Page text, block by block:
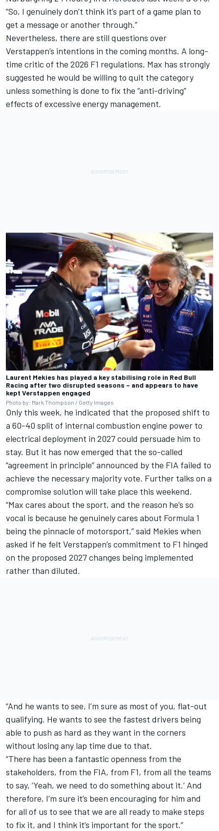
“So, I genuinely don’t think it’s part of a game plan to
get a message or another through.”
Nevertheless, there are still questions over
Verstappen’s intentions in the coming months. A long-
time critic of the 2026 F1 regulations, Max has strongly
suggested he would be willing to quit the category
unless something is done to fix the “anti-driving”
effects of excessive energy management.
Laurent Mekies has played a key stabilising role in Red Bull
Racing after two disrupted seasons – and appears to have
kept Verstappen engaged
Photo by: Mark Thompson / Getty Images
Only this week, he indicated that the proposed shift to
a 60-40 split of internal combustion engine power to
electrical deployment in 2027 could persuade him to
stay. But it has now emerged that the so-called
“agreement in principle” announced by the FIA failed to
achieve the necessary majority vote. Further talks on a
compromise solution will take place this weekend.
“Max cares about the sport, and the reason he’s so
vocal is because he genuinely cares about Formula 1
being the pinnacle of motorsport,” said Mekies when
asked if he felt Verstappen’s commitment to F1 hinged
on the proposed 2027 changes being implemented
rather than diluted.
“And he wants to see, I’m sure as most of you, flat-out
qualifying. He wants to see the fastest drivers being
able to push as hard as they want in the corners
without losing any lap time due to that.
“There has been a fantastic openness from the
stakeholders, from the FIA, from F1, from all the teams
to say, ‘Yeah, we need to do something about it.’ And
therefore, I’m sure it’s been encouraging for him and
for all of us to see that we are all ready to make steps
to fix it, and I think it’s important for the sport.”